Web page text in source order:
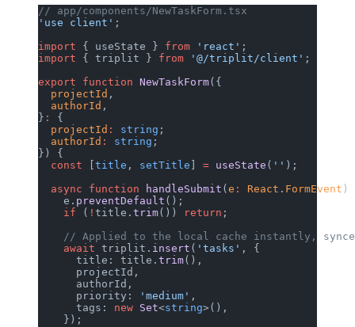
// app/components/NewTaskForm.tsx
'use client' ;
import { useState } from 'react' ;
import { triplit } from '@/triplit/client' ;
export function NewTaskForm({
  projectId
,
  authorId
,
} :
{
  projectId
: string ;
  authorId
: string ;
}) {
  const
title , setTitle = useState ( '' );
  async
function handleSubmit ( e : React . FormEvent )
    e.
preventDefault ();
    if
( ! title. trim()) return ;
// Applied to the local cache instantly,
    await
triplit. insert ( 'tasks' , {
      title: title.
trim(),
      projectId,
      authorId,
      priority:
'medium' ,
      tags:
new Set<string>(),
    });